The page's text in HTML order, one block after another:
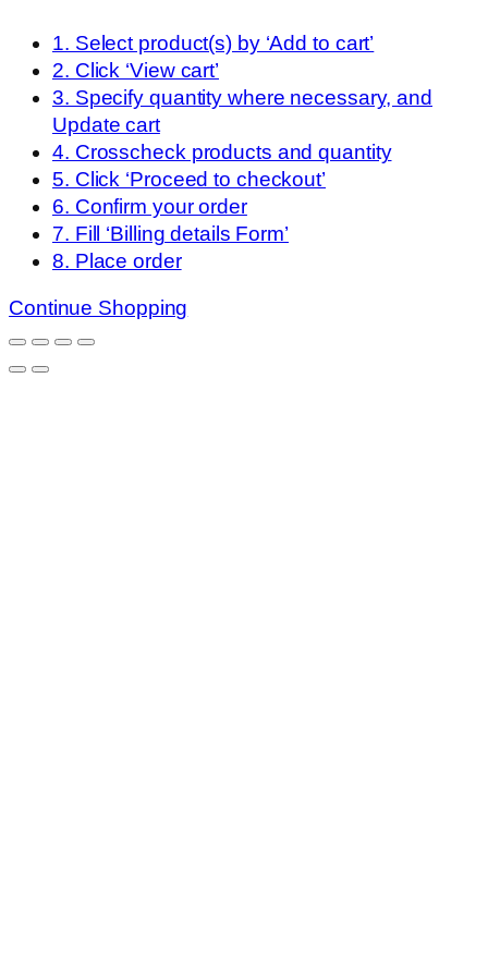
1. Select product(s) by ‘Add to cart’
2. Click ‘View cart’
3. Specify quantity where necessary, and
Update cart
4. Crosscheck products and quantity
5. Click ‘Proceed to checkout’
6. Confirm your order
7. Fill ‘Billing details Form’
8. Place order
Continue Shopping